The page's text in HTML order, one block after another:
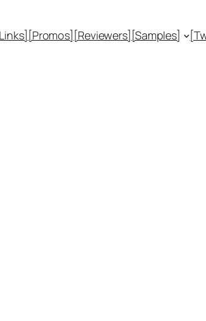
[Promos] [Reviewers] [Samples]